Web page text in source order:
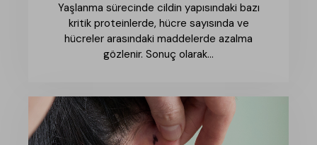
Yaşlanma sürecinde cildin yapısındaki bazı
kritik proteinlerde, hücre sayısında ve
hücreler arasındaki maddelerde azalma
gözlenir. Sonuç olarak...